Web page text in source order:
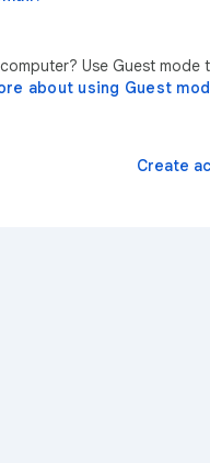
Use Guest mode
about using Guest
Create